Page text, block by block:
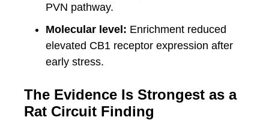
PVN pathway.
Molecular level: Enrichment reduced
elevated CB1 receptor expression after
early stress.
The Evidence Is Strongest as a
Rat Circuit Finding